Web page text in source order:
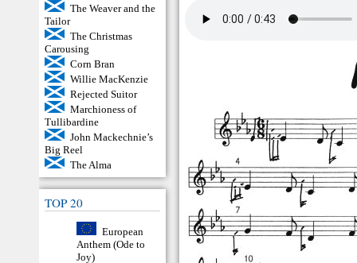
The Weaver and the
Tailor
The Christmas
Carousing
Corn Bran
Willie MacKenzie
Rejected Suitor
Marchioness of
Tullibardine
John Mackechnie’s
Big Reel
The Alma
TOP 20
European
Anthem (Ode to
Joy)